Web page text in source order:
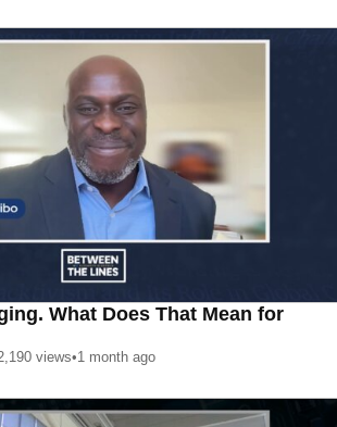
What Does That Mean for
views•1 month ago